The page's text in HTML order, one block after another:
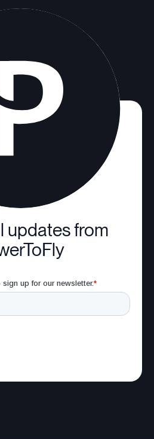
updates from